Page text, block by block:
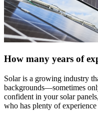
How many years of
Solar is a growing industry
backgrounds—sometimes
confident in your solar
who has plenty of